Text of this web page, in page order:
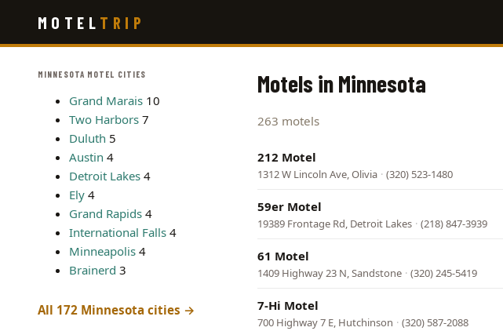
main
MOTEL TRIP
MINNESOTA MOTEL CITIES
Grand Marais 10
Two Harbors 7
Duluth 5
Austin 4
Detroit Lakes 4
Ely 4
Grand Rapids 4
International Falls 4
Minneapolis 4
Brainerd 3
All 172 Minnesota cities →
Motels in Minnesota
263 motels
212 Motel
1312 W Lincoln Ave, Olivia · (320) 523-1480
59er Motel
19389 Frontage Rd, Detroit Lakes · (218) 847-3939
61 Motel
1409 Highway 23 N, Sandstone · (320) 245-5419
7-Hi Motel
700 Highway 7 E, Hutchinson · (320) 587-2088